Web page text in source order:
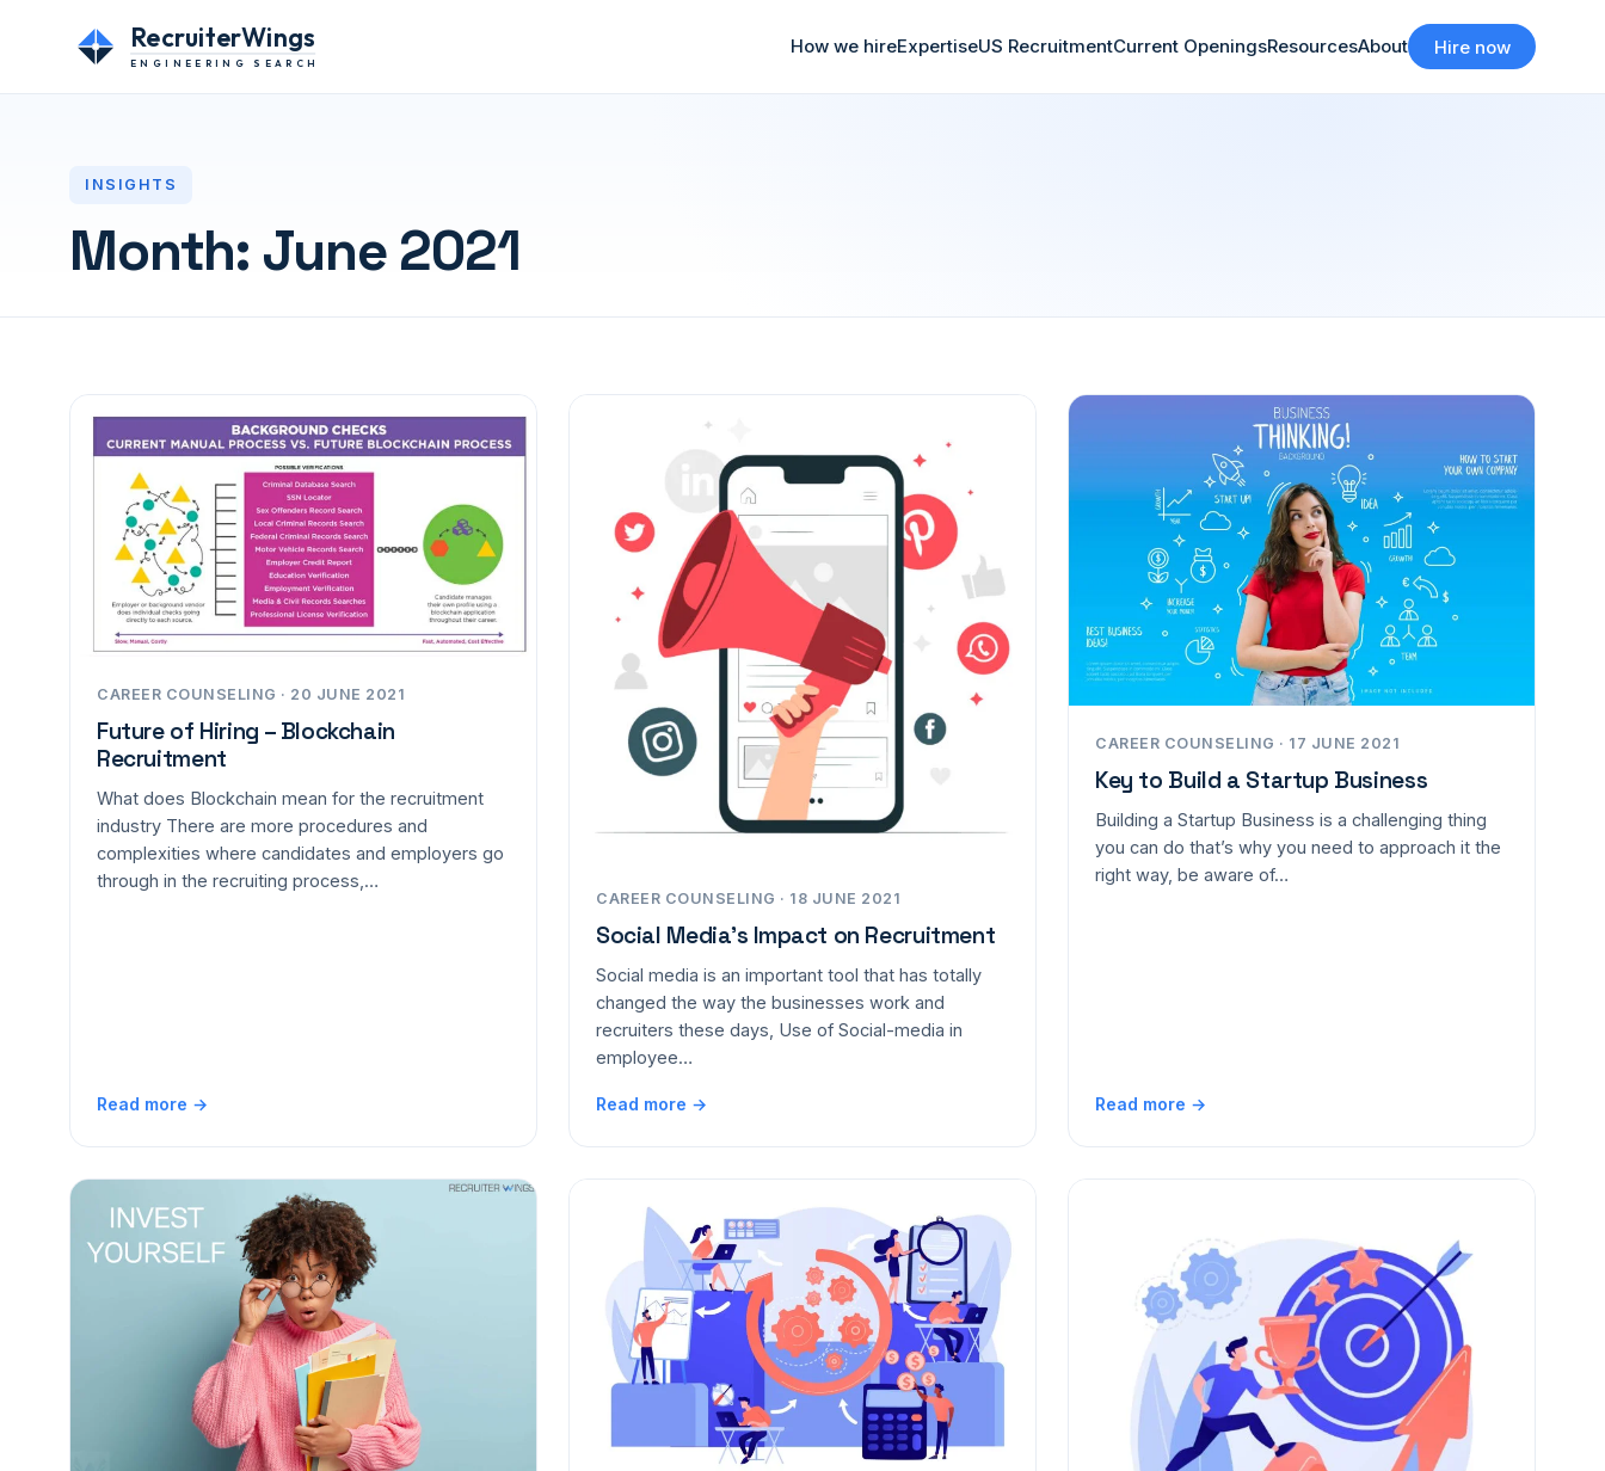
RecruiterWings
ENGINEERING SEARCH
How we hireExpertiseUS RecruitmentCurrent OpeningsResourcesAbout Hire now
INSIGHTS
Month: June 2021
CAREER COUNSELING · 20 JUNE 2021
Future of Hiring – Blockchain
Recruitment
What does Blockchain mean for the recruitment
industry There are more procedures and
complexities where candidates and employers go
through in the recruiting process,…
Read more →
CAREER COUNSELING · 18 JUNE 2021
Social Media’s Impact on Recruitment
Social media is an important tool that has totally
changed the way the businesses work and
recruiters these days, Use of Social-media in
employee…
Read more →
CAREER COUNSELING · 17 JUNE 2021
Key to Build a Startup Business
Building a Startup Business is a challenging thing
you can do that’s why you need to approach it the
right way, be aware of…
Read more →